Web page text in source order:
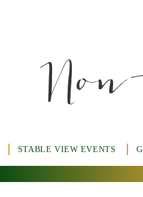
STABLE VIEW EVENTS